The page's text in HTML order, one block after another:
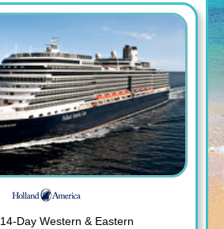
14-Day Western & Eastern